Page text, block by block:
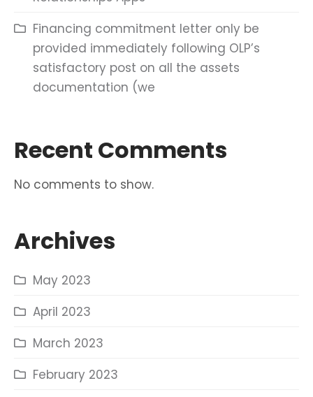
Financing commitment letter only be
provided immediately following OLP’s
satisfactory post on all the assets
documentation (we
Recent Comments
No comments to show.
Archives
May 2023
April 2023
March 2023
February 2023